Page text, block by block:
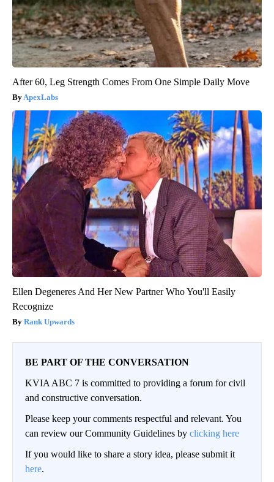
After 60, Leg Strength Comes From One Simple Daily Move
ApexLabs
Ellen Degeneres And Her New Partner Who You'll Easily
Recognize
Rank Upwards
BE PART OF THE CONVERSATION
KVIA ABC 7 is committed to providing a forum for civil
and constructive conversation.
Please keep your comments respectful and relevant. You
can review our Community Guidelines by clicking here
If you would like to share a story idea, please submit it
here.